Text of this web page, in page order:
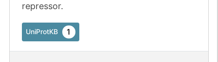
repressor.
UniProtKB 1